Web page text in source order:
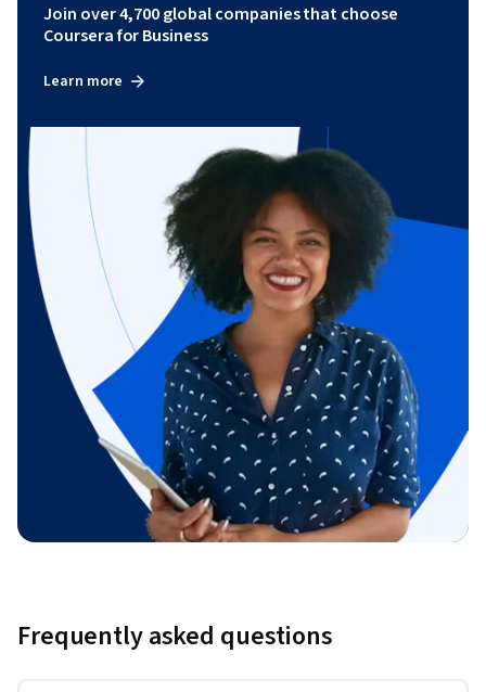
Join over 4,700 global companies that choose
Coursera for Business
Learn more
Frequently asked questions